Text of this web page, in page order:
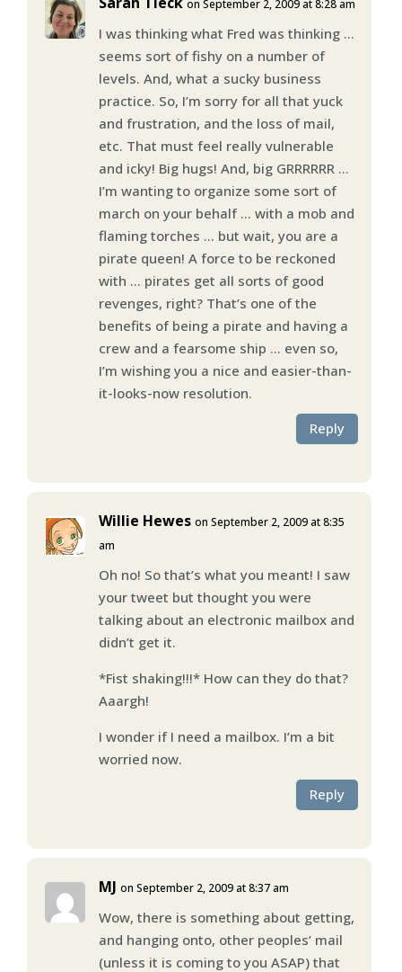
on September 2, 2009 at 8:28 am
I was thinking what Fred was thinking …
seems sort of fishy on a number of
levels. And, what a sucky business
practice. So, I’m sorry for all that yuck
and frustration, and the loss of mail,
etc. That must feel really vulnerable
and icky! Big hugs! And, big GRRRRRR …
I’m wanting to organize some sort of
march on your behalf … with a mob and
flaming torches … but wait, you are a
pirate queen! A force to be reckoned
with … pirates get all sorts of good
revenges, right? That’s one of the
benefits of being a pirate and having a
crew and a fearsome ship … even so,
I’m wishing you a nice and easier-than-
it-looks-now resolution.
Reply
Willie Hewes on September 2, 2009 at 8:35
am
Oh no! So that’s what you meant! I saw
your tweet but thought you were
talking about an electronic mailbox and
didn’t get it.
*Fist shaking!!!* How can they do that?
Aaargh!
I wonder if I need a mailbox. I’m a bit
worried now.
Reply
MJ on September 2, 2009 at 8:37 am
Wow, there is something about getting,
and hanging onto, other peoples’ mail
(unless it is coming to you ASAP) that